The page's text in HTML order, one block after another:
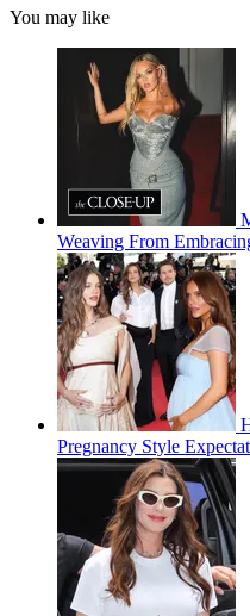
You may like
Weaving From
Pregnancy Style